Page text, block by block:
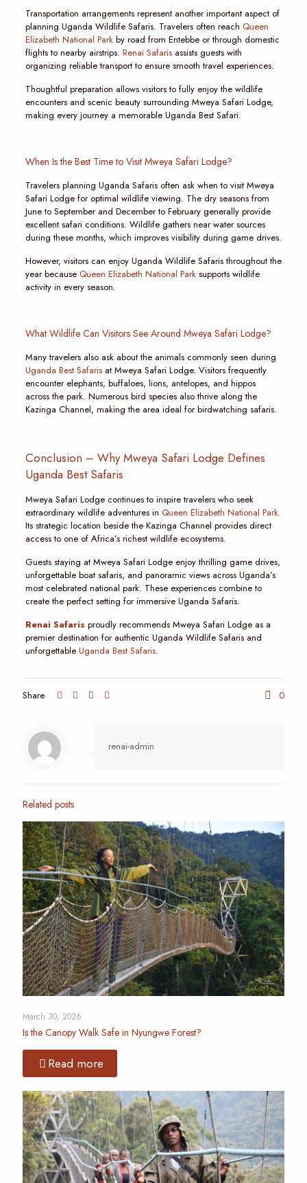
Transportation arrangements represent another important aspect of
planning Uganda Wildlife Safaris. Travelers often reach Queen
Elizabeth National Parkby road from Entebbe or through domestic
flights to nearby airstrips. Renai Safarisassists guests with
organizing reliable transport to ensure smooth travel experiences.
Thoughtful preparation allows visitors to fully enjoy the wildlife
encounters and scenic beauty surrounding Mweya Safari Lodge,
making every journey a memorable Uganda Best Safari.
When Is the Best Time to Visit Mweya Safari Lodge?
Travelers planning Uganda Safaris often ask when to visit Mweya
Safari Lodge for optimal wildlife viewing. The dry seasons from
June to September and December to February generally provide
excellent safari conditions. Wildlife gathers near water sources
during these months, which improves visibility during game drives.
However, visitors can enjoy Uganda Wildlife Safaris throughout the
year because Queen Elizabeth National Parksupports wildlife
activity in every season.
What Wildlife Can Visitors See Around Mweya Safari Lodge?
Many travelers also ask about the animals commonly seen during
Uganda Best Safarisat Mweya Safari Lodge. Visitors frequently
encounter elephants, buffaloes, lions, antelopes, and hippos
across the park. Numerous bird species also thrive along the
Kazinga Channel, making the area ideal for birdwatching safaris.
Conclusion – Why Mweya Safari Lodge Defines
Uganda Best Safaris
Mweya Safari Lodge continues to inspire travelers who seek
extraordinary wildlife adventures in Queen Elizabeth National Park.
Its strategic location beside the Kazinga Channel provides direct
access to one of Africa’s richest wildlife ecosystems.
Guests staying at Mweya Safari Lodge enjoy thrilling game drives,
unforgettable boat safaris, and panoramic views across Uganda’s
most celebrated national park. These experiences combine to
create the perfect setting for immersive Uganda Safaris.
Renai Safaris proudly recommends Mweya Safari Lodge as a
premier destination for authentic Uganda Wildlife Safaris and
unforgettable Uganda Best Safaris.
Share 0
renai-admin
Related posts
March 30, 2026
Is the Canopy Walk Safe in Nyungwe Forest?
Read more